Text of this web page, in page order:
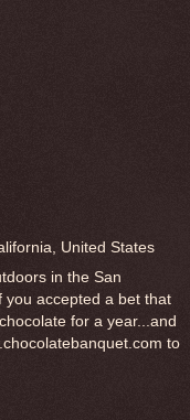
United States
in the San
you accepted a bet that
for a year...and
to